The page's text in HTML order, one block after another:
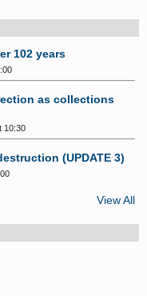
102 years
as collections
10:30
(UPDATE 3)
View All